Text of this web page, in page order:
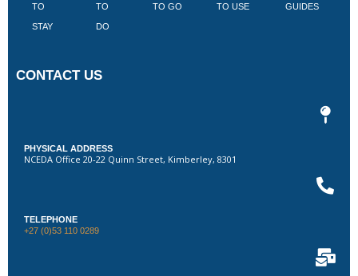
TO
STAY
TO
DO
TO GO TO USE GUIDES
CONTACT US
PHYSICAL ADDRESS
NCEDA Office 20-22 Quinn Street, Kimberley, 8301
TELEPHONE
+27 (0)53 110 0289